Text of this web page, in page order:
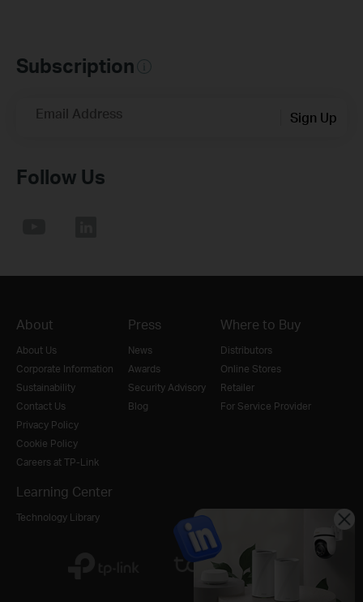
Subscription
Email Address Sign Up
Follow Us
About
About Us
Corporate Information
Sustainability
Contact Us
Privacy Policy
Cookie Policy
Careers at TP-Link
Press
News
Awards
Security Advisory
Blog
Where to Buy
Distributors
Online Stores
Retailer
For Service Provider
Learning Center
Technology Library